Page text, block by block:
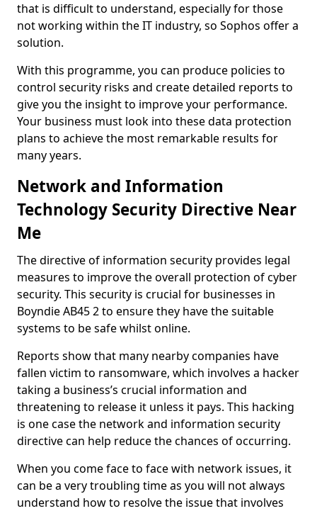
that is difficult to understand, especially for those
not working within the IT industry, so Sophos offer a
solution.
With this programme, you can produce policies to
control security risks and create detailed reports to
give you the insight to improve your performance.
Your business must look into these data protection
plans to achieve the most remarkable results for
many years.
Network and Information
Technology Security Directive Near
Me
The directive of information security provides legal
measures to improve the overall protection of cyber
security. This security is crucial for businesses in
Boyndie AB45 2 to ensure they have the suitable
systems to be safe whilst online.
Reports show that many nearby companies have
fallen victim to ransomware, which involves a hacker
taking a business’s crucial information and
threatening to release it unless it pays. This hacking
is one case the network and information security
directive can help reduce the chances of occurring.
When you come face to face with network issues, it
can be a very troubling time as you will not always
understand how to resolve the issue that involves